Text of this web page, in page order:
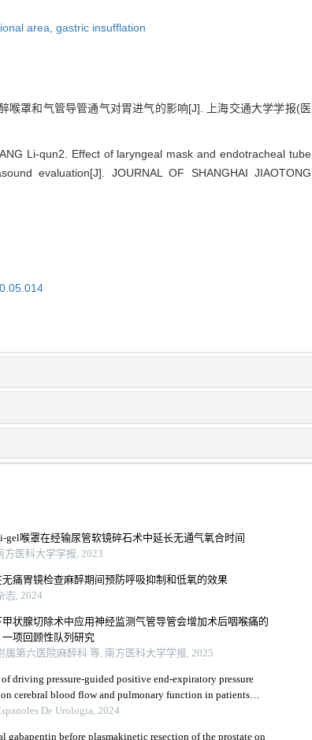
area, gastric insufflation
罩和气管导管通气对胃进气的影响[J]. 上海交通大学学报(医
Li-qun2. Effect of laryngeal mask and endotracheal tube
evaluation[J]. JOURNAL OF SHANGHAI JIAOTONG
gel喉罩在经输尿管软镜碎石术中延长无通气氧合时间
方医科大学学报, 2023
痛胃镜检查麻醉期间预防呼吸抑制和低氧的效果
志, 2024
状腺切除术中应用神经监测气管导管会增加术后咽喉痛的
项回顾性队列研究
属第六医院麻醉科 等, 南方医科大学学报, 2025
driving pressure-guided positive end-expiratory pressure
cerebral blood flow and pulmonary function in patients
laparoscopic radical prostatectomy
De Urologia, 2024
gabapentin before plasmakinetic resection of the prostate on